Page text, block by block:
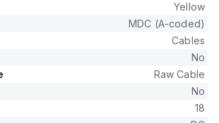
Yellow
MDC (A-coded)
Cables
No
Raw Cable
No
18